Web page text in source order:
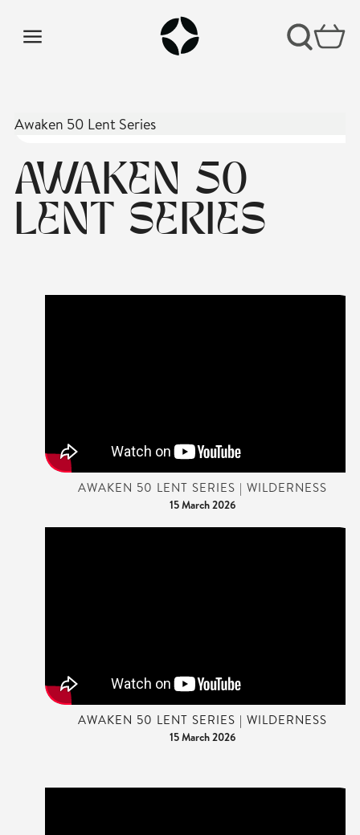
Awaken 50 Lent Series
AWAKEN 50
LENT SERIES
AWAKEN 50 LENT SERIES | WILDERNESS
15 March 2026
AWAKEN 50 LENT SERIES | WILDERNESS
15 March 2026